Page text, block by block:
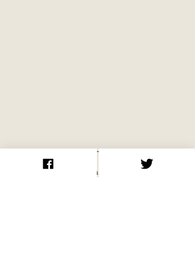
The Ehrenfeld Group
One of the most dramatic episodes